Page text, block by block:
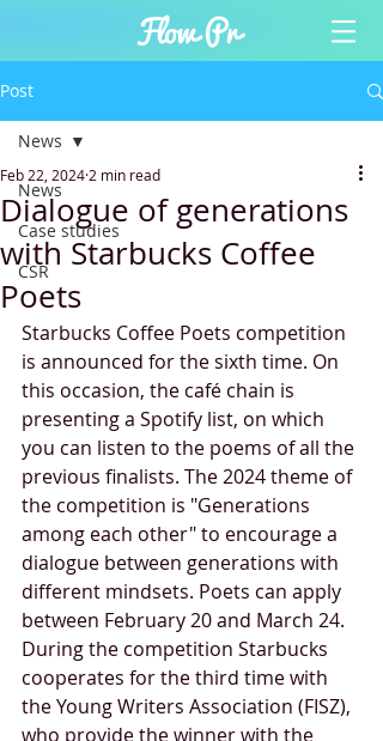
Post
News
Case studies
CSR
News
Dialogue of generations
with Starbucks Coffee
Poets
Feb 22, 2024 2 min read
Starbucks Coffee Poets competition
is announced for the sixth time. On
this occasion, the café chain is
presenting a Spotify list, on which
you can listen to the poems of all the
previous finalists. The 2024 theme of
the competition is "Generations
among each other" to encourage a
dialogue between generations with
different mindsets. Poets can apply
between February 20 and March 24.
During the competition Starbucks
cooperates for the third time with
the Young Writers Association (FISZ),
who provide the winner with the